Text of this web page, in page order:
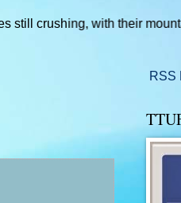
with their mountain
RSS